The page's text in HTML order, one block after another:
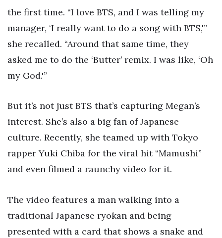
the first time. “I love BTS, and I was telling my
manager, ‘I really want to do a song with BTS,'”
she recalled. “Around that same time, they
asked me to do the ‘Butter’ remix. I was like, ‘Oh
my God.'”
But it’s not just BTS that’s capturing Megan’s
interest. She’s also a big fan of Japanese
culture. Recently, she teamed up with Tokyo
rapper Yuki Chiba for the viral hit “Mamushi”
and even filmed a raunchy video for it.
The video features a man walking into a
traditional Japanese ryokan and being
presented with a card that shows a snake and